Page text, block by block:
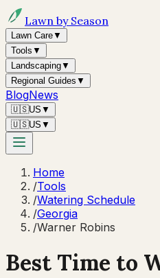
Lawn by Season
Lawn Care▼
Tools ▼
Landscaping▼
Regional Guides ▼
BlogNews
🇺🇸US ▼
🇺🇸US ▼
Home
/Tools
/Watering Schedule
/Georgia
/Warner Robins
Best Time to